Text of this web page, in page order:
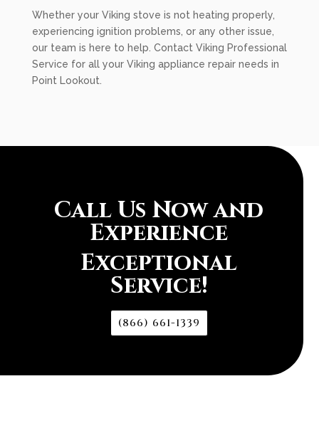
Whether your Viking stove is not heating properly,
experiencing ignition problems, or any other issue,
our team is here to help. Contact Viking Professional
Service for all your Viking appliance repair needs in
Point Lookout.
Call Us Now and
Experience
Exceptional
Service!
(866) 661-1339